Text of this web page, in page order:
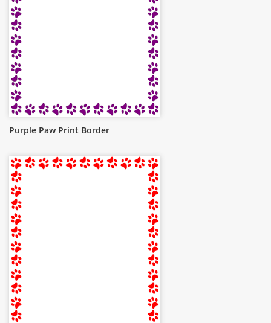
Purple Paw Print Border